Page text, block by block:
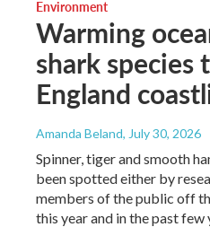
Environment
Warming
shark species
England
Amanda Beland, July 30, 2026
Spinner, tiger and smooth
been spotted either by
members of the public off
this year and in the past few